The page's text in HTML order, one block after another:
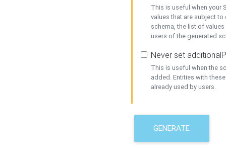
This is useful when your
values that are subject
schema, the list of
users of the generated
Never set
This is useful when the
added. Entities with
already used by users.
GENERATE